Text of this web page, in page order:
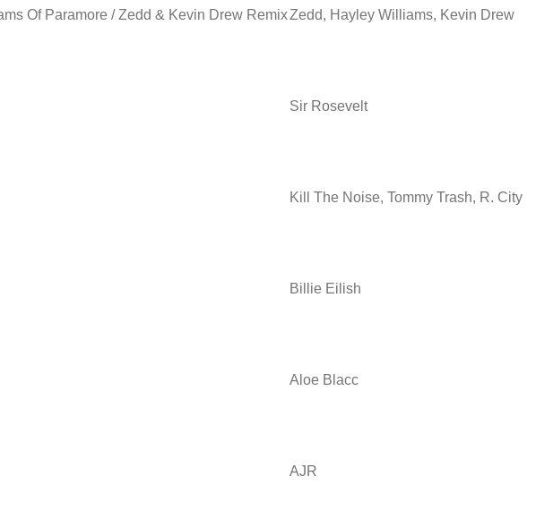
Of Paramore / Zedd & Kevin Drew RemixZedd, Hayley Williams, Kevin Drew
Sir Rosevelt
Kill The Noise, Tommy Trash, R. City
Billie Eilish
Aloe Blacc
AJR